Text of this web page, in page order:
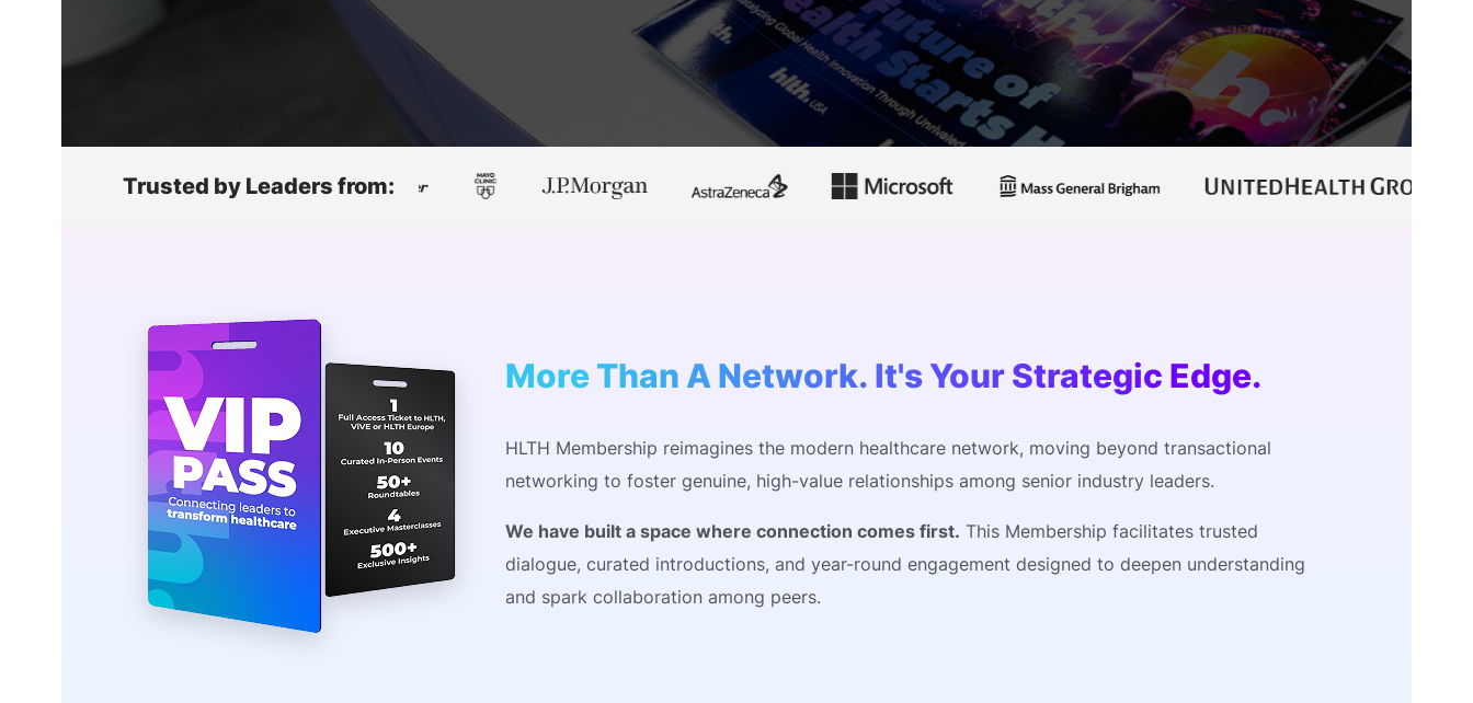
Request a Consultation
Become a Member
Host a Dinner
View all Bespoke Events
Subscribe the Newsletter View all Galleries
Trusted by Leaders from:
More Than A Network. It's Your Strategic Edge.
HLTH Membership reimagines the modern healthcare network, moving beyond transactional
networking to foster genuine, high-value relationships among senior industry leaders.
We have built a space where connection comes first. This Membership facilitates trusted
dialogue, curated introductions, and year-round engagement designed to deepen understanding
and spark collaboration among peers.